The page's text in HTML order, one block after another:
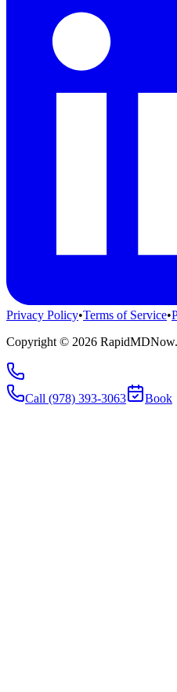
Privacy Policy•Terms of Service•
Copyright © 2026 RapidMDNow.
Call (978) 393-3063 Book